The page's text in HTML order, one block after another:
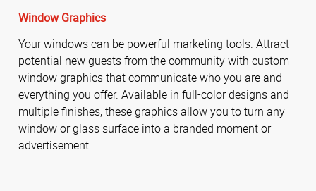
Window Graphics
Your windows can be powerful marketing tools. Attract
potential new guests from the community with custom
window graphics that communicate who you are and
everything you offer. Available in full-color designs and
multiple finishes, these graphics allow you to turn any
window or glass surface into a branded moment or
advertisement.